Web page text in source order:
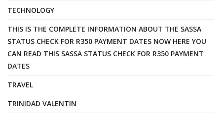
TECHNOLOGY
THIS IS THE COMPLETE INFORMATION ABOUT THE SASSA
STATUS CHECK FOR R350 PAYMENT DATES NOW HERE YOU
CAN READ THIS SASSA STATUS CHECK FOR R350 PAYMENT
DATES
TRAVEL
TRINIDAD VALENTIN